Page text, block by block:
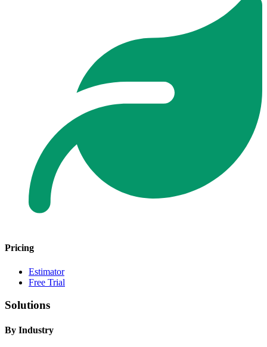
Pricing
Estimator
Free Trial
Solutions
By Industry